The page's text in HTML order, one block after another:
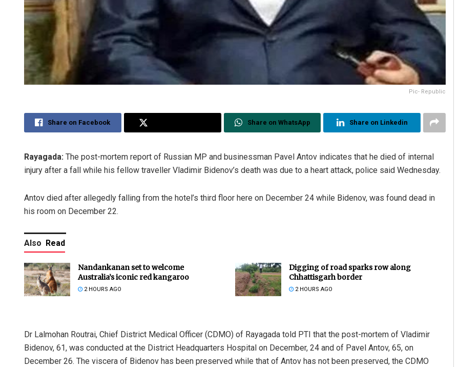
Pic- Republic
Share on Facebook Share on WhatsApp Share on Linkedin
Rayagada: The post-mortem report of Russian MP and businessman Pavel Antov indicates that he died of internal
injury after a fall while his fellow traveller Vladimir Bidenov’s death was due to a heart attack, police said Wednesday.
Antov died after allegedly falling from the hotel’s third floor here on December 24 while Bidenov, was found dead in
his room on December 22.
Also Read
Nandankanan set to welcome
Australia’s iconic red kangaroo
2 HOURS AGO
Digging of road sparks row along
Chhattisgarh border
2 HOURS AGO
Dr Lalmohan Routrai, Chief District Medical Officer (CDMO) of Rayagada told PTI that the post-mortem of Vladimir
Bidenov, 61, was conducted at the District Headquarters Hospital on December, 24 and of Pavel Antov, 65, on
December 26. The viscera of Bidenov has been preserved while that of Antov has not been preserved, the CDMO